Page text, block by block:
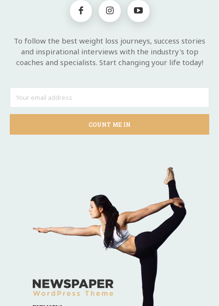
To follow the best weight loss journeys, success stories
and inspirational interviews with the industry's top
coaches and specialists. Start changing your life today!
COUNT ME IN